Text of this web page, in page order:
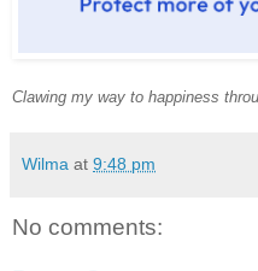
Clawing my way to happiness
Wilma at 9:48 pm
No comments: